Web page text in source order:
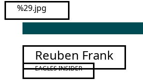
Reuben Frank
EAGLES INSIDER